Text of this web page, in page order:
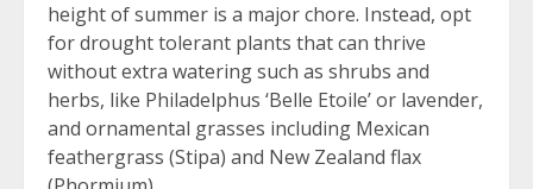
height of summer is a major chore. Instead, opt
for drought tolerant plants that can thrive
without extra watering such as shrubs and
herbs, like Philadelphus ‘Belle Etoile’ or lavender,
and ornamental grasses including Mexican
feathergrass (Stipa) and New Zealand flax